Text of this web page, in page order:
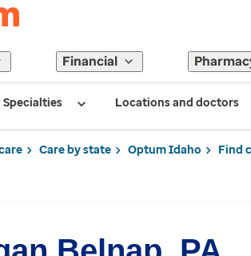
Financial
Specialties Locations and doctors
Care by state Optum Idaho Find